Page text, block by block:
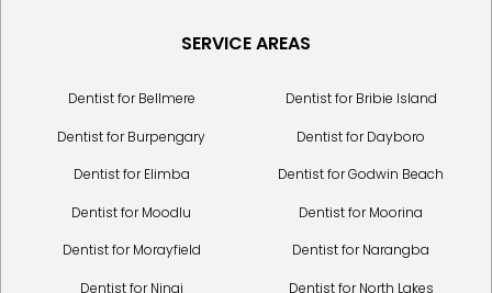
SERVICE AREAS
Dentist for Bellmere Dentist for Bribie Island
Dentist for Burpengary Dentist for Dayboro
Dentist for Elimba Dentist for Godwin Beach
Dentist for Moodlu Dentist for Moorina
Dentist for Morayfield Dentist for Narangba
Dentist for Ningi Dentist for North Lakes